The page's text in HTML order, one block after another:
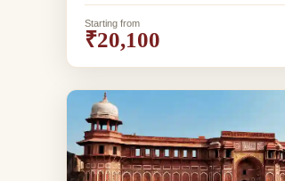
Starting from
₹20,100